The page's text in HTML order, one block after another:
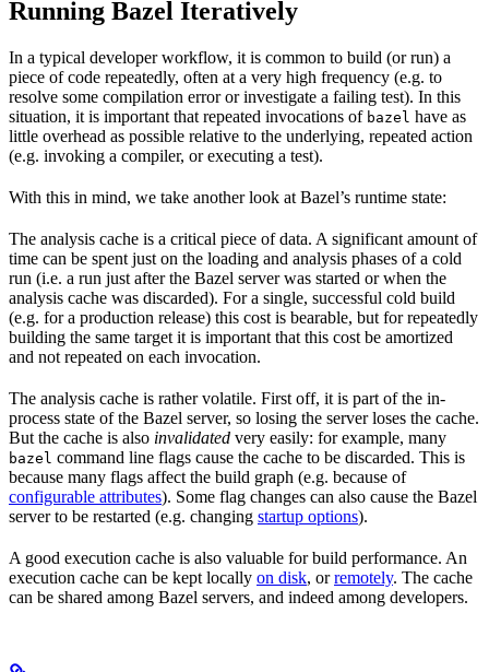
Running Bazel Iteratively
In a typical developer workflow, it is common to build (or run) a
piece of code repeatedly, often at a very high frequency (e.g. to
resolve some compilation error or investigate a failing test). In this
situation, it is important that repeated invocations of bazel have as
little overhead as possible relative to the underlying, repeated action
(e.g. invoking a compiler, or executing a test).
With this in mind, we take another look at Bazel’s runtime state:
The analysis cache is a critical piece of data. A significant amount of
time can be spent just on the loading and analysis phases of a cold
run (i.e. a run just after the Bazel server was started or when the
analysis cache was discarded). For a single, successful cold build
(e.g. for a production release) this cost is bearable, but for repeatedly
building the same target it is important that this cost be amortized
and not repeated on each invocation.
The analysis cache is rather volatile. First off, it is part of the in-
process state of the Bazel server, so losing the server loses the cache.
But the cache is also invalidated very easily: for example, many
bazel command line flags cause the cache to be discarded. This is
because many flags affect the build graph (e.g. because of
configurable attributes). Some flag changes can also cause the Bazel
server to be restarted (e.g. changing startup options).
A good execution cache is also valuable for build performance. An
execution cache can be kept locally on disk, orremotely. The cache
can be shared among Bazel servers, and indeed among developers.